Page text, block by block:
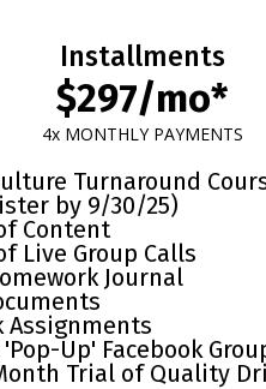
Installments
$297/mo*
4x MONTHLY PAYMENTS
Turnaround
by 9/30/25)
Content
Live Group Calls
Journal
Assignments
Up' Facebook
Trial of Quality